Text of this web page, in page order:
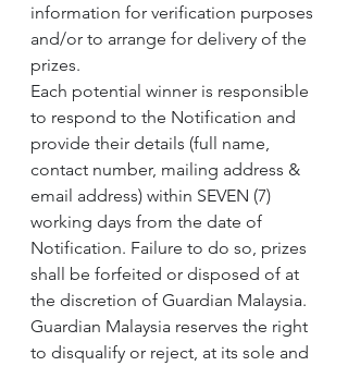
information for verification purposes
and/or to arrange for delivery of the
prizes.
Each potential winner is responsible
to respond to the Notification and
provide their details (full name,
contact number, mailing address &
email address) within SEVEN (7)
working days from the date of
Notification. Failure to do so, prizes
shall be forfeited or disposed of at
the discretion of Guardian Malaysia.
Guardian Malaysia reserves the right
to disqualify or reject, at its sole and